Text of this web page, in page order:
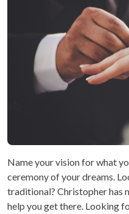
Name your vision for what
ceremony of your dreams.
traditional? Christopher has
help you get there. Looking